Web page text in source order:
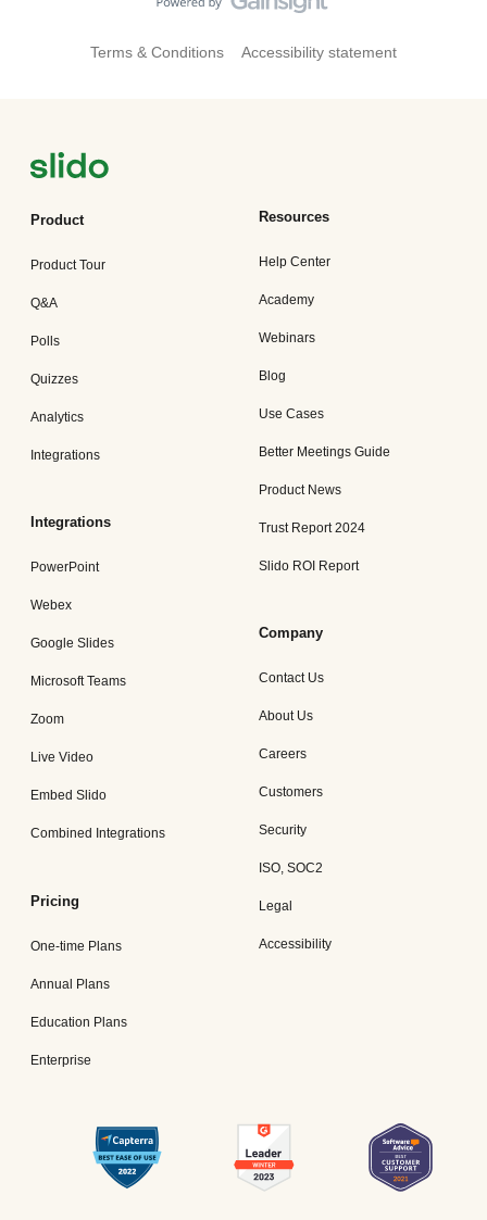
Terms & Conditions Accessibility statement
Product
Product Tour
Q&A
Polls
Quizzes
Analytics
Integrations
Integrations
PowerPoint
Webex
Google Slides
Microsoft Teams
Zoom
Live Video
Embed Slido
Combined Integrations
Pricing
One-time Plans
Annual Plans
Education Plans
Enterprise
Resources
Help Center
Academy
Webinars
Blog
Use Cases
Better Meetings Guide
Product News
Trust Report 2024
Slido ROI Report
Company
Contact Us
About Us
Careers
Customers
Security
ISO, SOC2
Legal
Accessibility